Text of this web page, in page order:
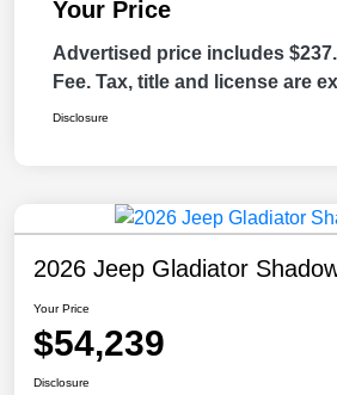
Your Price
Advertised price includes
Fee. Tax, title and license are
Disclosure
2026 Jeep Gladiator
Your Price
$54,239
Disclosure